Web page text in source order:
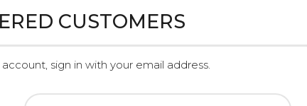
CUSTOMERS
sign in with your email address.